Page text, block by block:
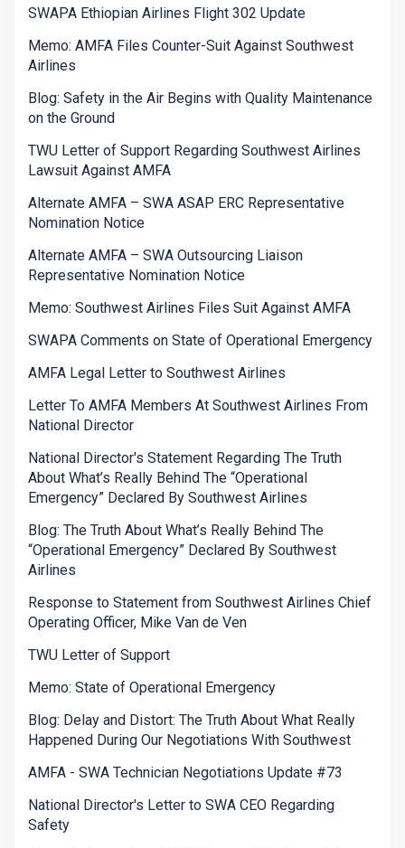
SWAPA Ethiopian Airlines Flight 302 Update
Memo: AMFA Files Counter-Suit Against Southwest
Airlines
Blog: Safety in the Air Begins with Quality Maintenance
on the Ground
TWU Letter of Support Regarding Southwest Airlines
Lawsuit Against AMFA
Alternate AMFA – SWA ASAP ERC Representative
Nomination Notice
Alternate AMFA – SWA Outsourcing Liaison
Representative Nomination Notice
Memo: Southwest Airlines Files Suit Against AMFA
SWAPA Comments on State of Operational Emergency
AMFA Legal Letter to Southwest Airlines
Letter To AMFA Members At Southwest Airlines From
National Director
National Director's Statement Regarding The Truth
About What’s Really Behind The “Operational
Emergency” Declared By Southwest Airlines
Blog: The Truth About What’s Really Behind The
“Operational Emergency” Declared By Southwest
Airlines
Response to Statement from Southwest Airlines Chief
Operating Officer, Mike Van de Ven
TWU Letter of Support
Memo: State of Operational Emergency
Blog: Delay and Distort: The Truth About What Really
Happened During Our Negotiations With Southwest
AMFA - SWA Technician Negotiations Update #73
National Director's Letter to SWA CEO Regarding
Safety